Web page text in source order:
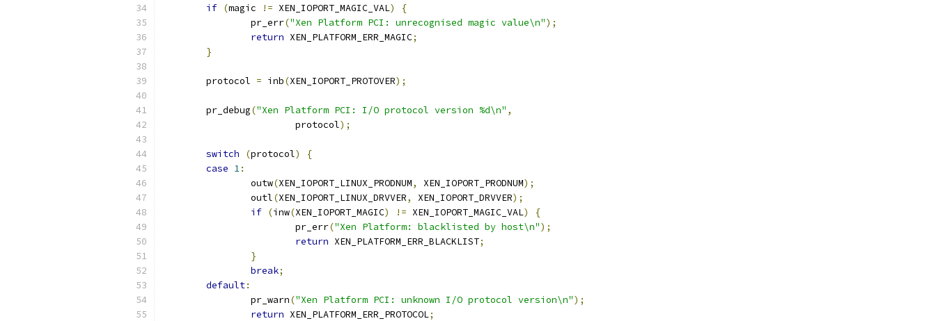
if (magic != XEN_IOPORT_MAGIC_VAL)
{
		pr_err
("Xen Platform PCI: unrecognised magic value\n");
return XEN_PLATFORM_ERR_MAGIC;
}
	protocol
= inb(XEN_IOPORT_PROTOVER);
	pr_debug
("Xen Platform PCI: I/O protocol version %d\n" ,
			protocol
);
switch (protocol)
{
case 1:
		outw
(XEN_IOPORT_LINUX_PRODNUM, XEN_IOPORT_PRODNUM);
		outl
(XEN_IOPORT_LINUX_DRVVER, XEN_IOPORT_DRVVER);
if (inw(XEN_IOPORT_MAGIC) != XEN_IOPORT_MAGIC_VAL)
{
			pr_err
("Xen Platform: blacklisted by host\n");
return XEN_PLATFORM_ERR_BLACKLIST;
}
break;
default:
		pr_warn
("Xen Platform PCI: unknown I/O protocol version\n");
return XEN_PLATFORM_ERR_PROTOCOL;